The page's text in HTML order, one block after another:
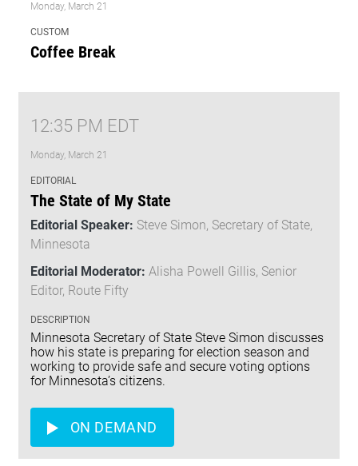
Monday, March 21
CUSTOM
Coffee Break
12:35 PM EDT
Monday, March 21
EDITORIAL
The State of My State
Editorial Speaker: Steve Simon, Secretary of State,
Minnesota
Editorial Moderator: Alisha Powell Gillis, Senior
Editor, Route Fifty
DESCRIPTION
Minnesota Secretary of State Steve Simon discusses
how his state is preparing for election season and
working to provide safe and secure voting options
for Minnesota’s citizens.
ON DEMAND